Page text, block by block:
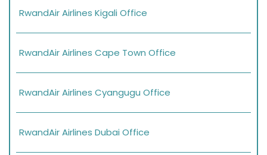
RwandAir Airlines Kigali Office
RwandAir Airlines Cape Town Office
RwandAir Airlines Cyangugu Office
RwandAir Airlines Dubai Office